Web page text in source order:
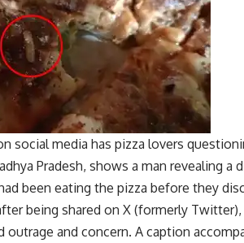
social media has pizza lovers
Pradesh, shows a man revealing a
been eating the pizza before they
being shared on X (formerly
outrage and concern. A caption